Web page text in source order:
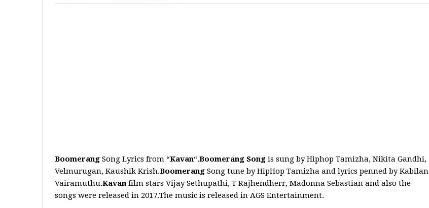
BoomerangSong Lyrics from “Kavan“.Boomerang Songis sung by Hiphop Tamizha, Nikita Gandhi,
Velmurugan, Kaushik Krish.BoomerangSong tune by HipHop Tamizha and lyrics penned by Kabilan
Vairamuthu.Kavanfilm stars Vijay Sethupathi, T Rajhendherr, Madonna Sebastian and also the
songs were released in 2017.The music is released in AGS Entertainment.